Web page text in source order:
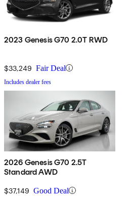
2023 Genesis G70 2.0T RWD
$33,249 Fair Deal
Includes dealer fees
2026 Genesis G70 2.5T
Standard AWD
$37,149 Good Deal